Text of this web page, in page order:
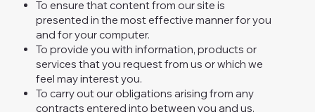
To ensure that content from our site is
presented in the most effective manner for you
and for your computer.
To provide you with information, products or
services that you request from us or which we
feel may interest you.
To carry out our obligations arising from any
contracts entered into between you and us.